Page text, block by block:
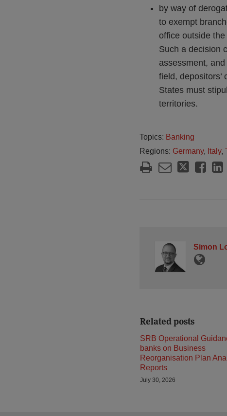
by way of
to exempt
office outside
Such a decision
assessment,
field,
States must
territories.
Topics: Banking
Regions: Germany, Italy,
Simon
Related posts
SRB Operational
banks on Business
Reorganisation Plan
Reports
July 30, 2026